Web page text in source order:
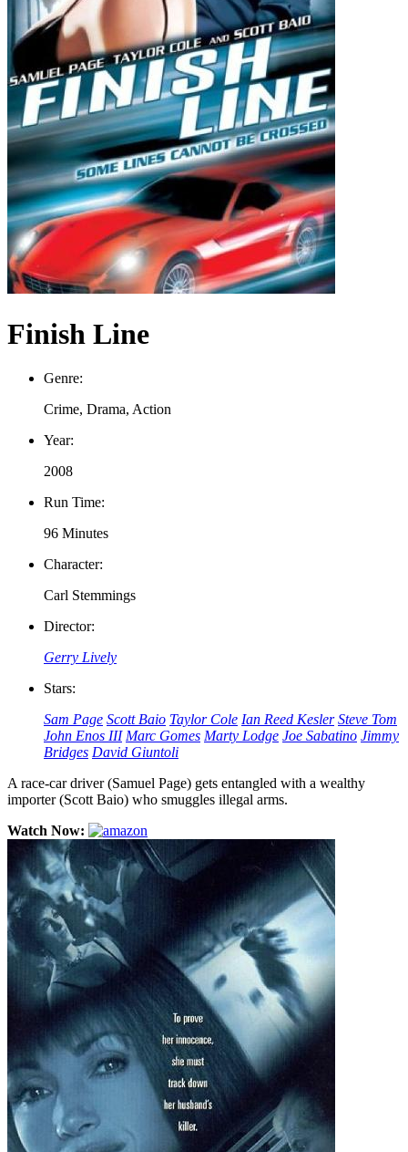
Finish Line
Genre:
Crime, Drama, Action
Year:
2008
Run Time:
96 Minutes
Character:
Carl Stemmings
Director:
Gerry Lively
Stars:
Sam Page Scott Baio Taylor Cole Ian Reed Kesler Steve Tom
John Enos III Marc Gomes Marty Lodge Joe Sabatino Jimmy
Bridges David Giuntoli
A race-car driver (Samuel Page) gets entangled with a wealthy
importer (Scott Baio) who smuggles illegal arms.
Watch Now: